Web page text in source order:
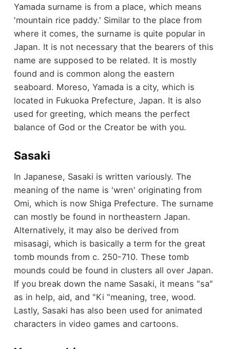
Yamada surname is from a place, which means
'mountain rice paddy.' Similar to the place from
where it comes, the surname is quite popular in
Japan. It is not necessary that the bearers of this
name are supposed to be related. It is mostly
found and is common along the eastern
seaboard. Moreso, Yamada is a city, which is
located in Fukuoka Prefecture, Japan. It is also
used for greeting, which means the perfect
balance of God or the Creator be with you.
Sasaki
In Japanese, Sasaki is written variously. The
meaning of the name is 'wren' originating from
Omi, which is now Shiga Prefecture. The surname
can mostly be found in northeastern Japan.
Alternatively, it may also be derived from
misasagi, which is basically a term for the great
tomb mounds from c. 250-710. These tomb
mounds could be found in clusters all over Japan.
If you break down the name Sasaki, it means "sa"
as in help, aid, and "Ki "meaning, tree, wood.
Lastly, Sasaki has also been used for animated
characters in video games and cartoons.